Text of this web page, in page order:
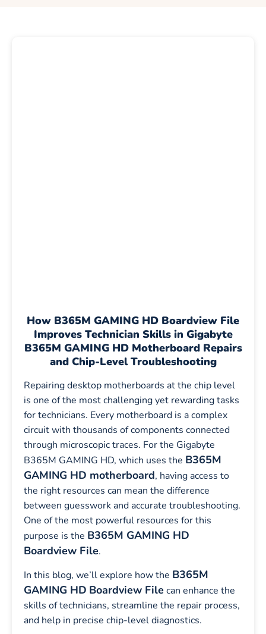
How B365M GAMING HD Boardview File
Improves Technician Skills in Gigabyte
B365M GAMING HD Motherboard Repairs
and Chip-Level Troubleshooting
Repairing desktop motherboards at the chip level
is one of the most challenging yet rewarding tasks
for technicians. Every motherboard is a complex
circuit with thousands of components connected
through microscopic traces. For the Gigabyte
B365M GAMING HD, which uses the B365M
GAMING HD motherboard, having access to
the right resources can mean the difference
between guesswork and accurate troubleshooting.
One of the most powerful resources for this
purpose is the B365M GAMING HD
Boardview File.
In this blog, we’ll explore how the B365M
GAMING HD Boardview File can enhance the
skills of technicians, streamline the repair process,
and help in precise chip-level diagnostics.